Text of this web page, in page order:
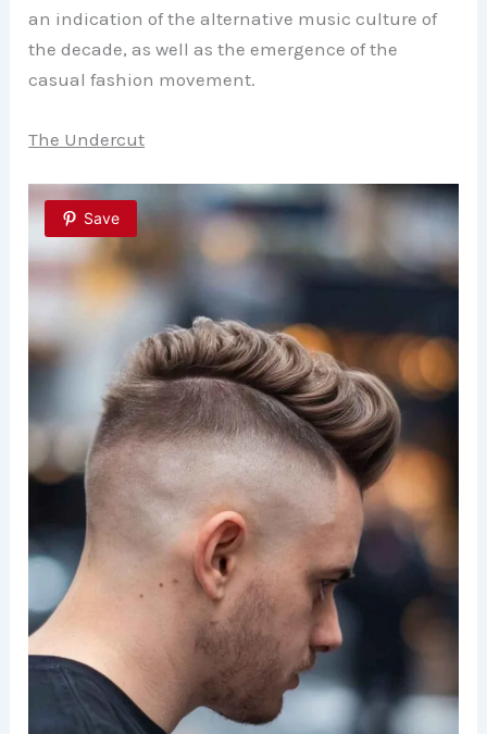
an indication of the alternative music culture of
the decade, as well as the emergence of the
casual fashion movement.
The Undercut
Save